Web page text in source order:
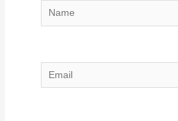
Name
Email